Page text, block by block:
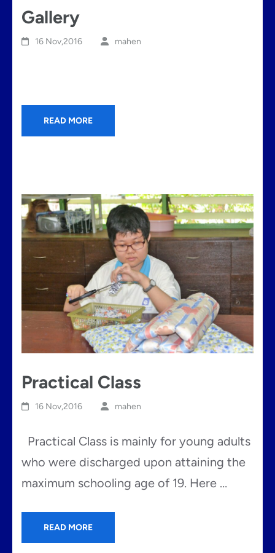
Gallery
16 Nov,2016 mahen
READ MORE
Practical Class
16 Nov,2016 mahen
Practical Class is mainly for young adults
who were discharged upon attaining the
maximum schooling age of 19. Here …
READ MORE